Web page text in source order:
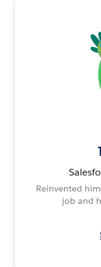
Reinvented
job and